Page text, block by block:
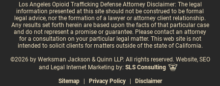
Los Angeles Opioid Trafficking Defense Attorney Disclaimer: The legal
information presented at this site should not be construed to be formal
legal advice, nor the formation of a lawyer or attorney client relationship.
Any results set forth herein are based upon the facts of that particular case
and do not represent a promise or guarantee. Please contact an attorney
for a consultation on your particular legal matter. This web site is not
intended to solicit clients for matters outside of the state of California.
©2026 by Werksman Jackson & Quinn LLP. All rights reserved. Website, SEO
and Legal Internet Marketing by: SLS Consulting
Sitemap
| Privacy Policy | Disclaimer